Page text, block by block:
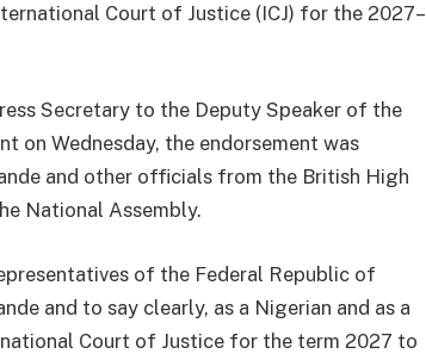
Court of Justice (ICJ) for the 2027–
Secretary to the Deputy Speaker of the
on Wednesday, the endorsement was
and other officials from the British High
National Assembly.
of the Federal Republic of
and to say clearly, as a Nigerian and as a
Court of Justice for the term 2027 to